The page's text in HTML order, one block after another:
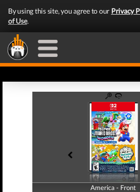
By using this site, you agree to our Privacy
of Use.
America - Front
America - Back